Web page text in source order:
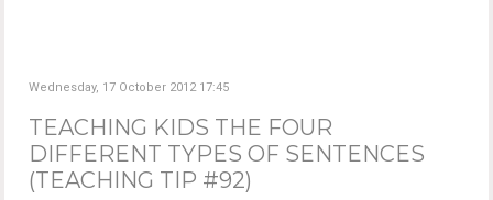
Wednesday, 17 October 2012 17:45
TEACHING KIDS THE FOUR
DIFFERENT TYPES OF SENTENCES
(TEACHING TIP #92)